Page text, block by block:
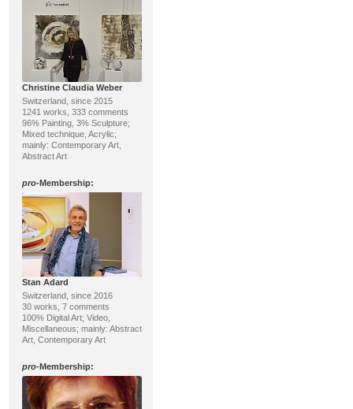
Christine Claudia Weber
Switzerland, since 2015
1241 works, 333 comments
96% Painting, 3% Sculpture;
Mixed technique, Acrylic;
mainly: Contemporary Art,
Abstract Art
pro-Membership:
Stan Adard
Switzerland, since 2016
30 works, 7 comments
100% Digital Art; Video,
Miscellaneous; mainly: Abstract
Art, Contemporary Art
pro-Membership: